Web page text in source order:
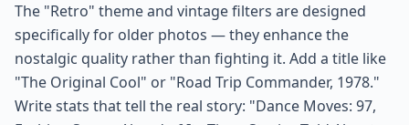
The "Retro" theme and vintage filters are designed
specifically for older photos — they enhance the
nostalgic quality rather than fighting it. Add a title like
"The Original Cool" or "Road Trip Commander, 1978."
Write stats that tell the real story: "Dance Moves: 97,